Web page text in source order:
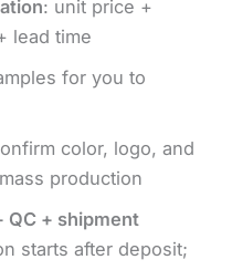
: unit price +
lead time
for you to
color, logo, and
production
QC + shipment
starts after deposit;